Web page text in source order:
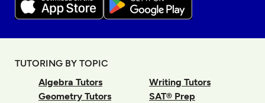
TUTORING BY TOPIC
Algebra Tutors
Geometry Tutors
Writing Tutors
SAT® Prep